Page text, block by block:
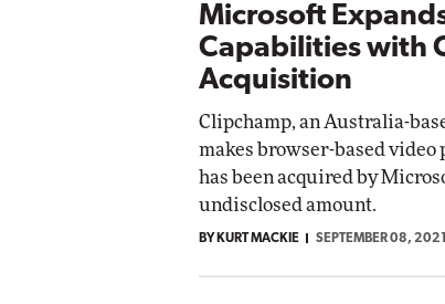
Microsoft
Capabilities with
Acquisition
Clipchamp, an Australia-
makes browser-based video
has been acquired by
undisclosed amount.
BY KURT MACKIE SEPTEMBER 08, 2021